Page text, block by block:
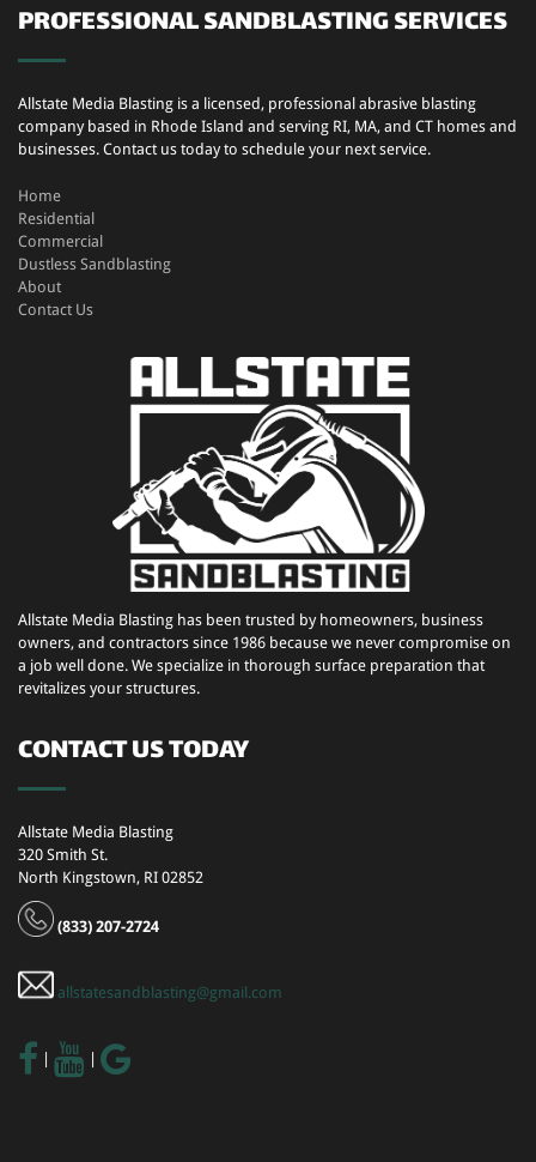
PROFESSIONAL SANDBLASTING SERVICES
Allstate Media Blasting is a licensed, professional abrasive blasting
company based in Rhode Island and serving RI, MA, and CT homes and
businesses. Contact us today to schedule your next service.
Home
Residential
Commercial
Dustless Sandblasting
About
Contact Us
Allstate Media Blasting has been trusted by homeowners, business
owners, and contractors since 1986 because we never compromise on
a job well done. We specialize in thorough surface preparation that
revitalizes your structures.
CONTACT US TODAY
Allstate Media Blasting
320 Smith St.
North Kingstown, RI 02852
(833) 207-2724
allstatesandblasting@gmail.com
| |